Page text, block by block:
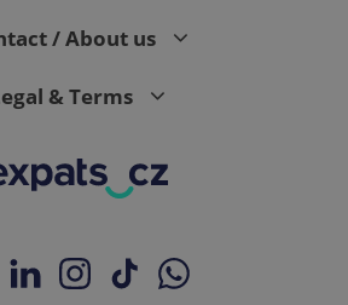
/ About us
& Terms